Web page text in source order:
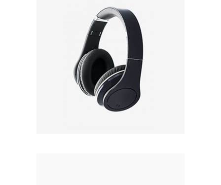
BLACK
Rated
out
22.00
Add to cart